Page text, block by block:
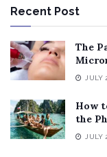
Recent Post
The
JULY
How
the
JULY